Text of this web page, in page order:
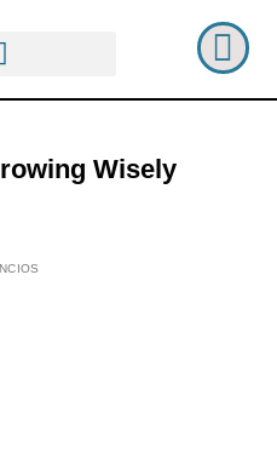
Wisely